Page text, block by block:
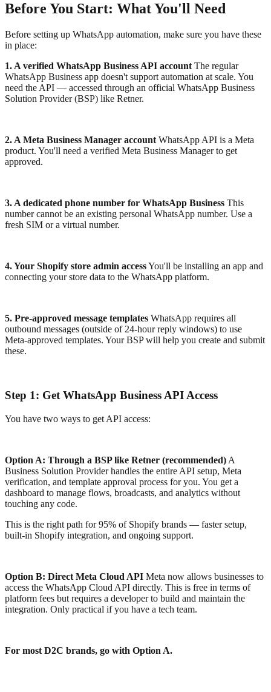
Before You Start: What You'll Need
Before setting up WhatsApp automation, make sure you have these
in place:
1. A verified WhatsApp Business API account The regular
WhatsApp Business app doesn't support automation at scale. You
need the API — accessed through an official WhatsApp Business
Solution Provider (BSP) like Retner.
2. A Meta Business Manager account WhatsApp API is a Meta
product. You'll need a verified Meta Business Manager to get
approved.
3. A dedicated phone number for WhatsApp Business This
number cannot be an existing personal WhatsApp number. Use a
fresh SIM or a virtual number.
4. Your Shopify store admin accessYou'll be installing an app and
connecting your store data to the WhatsApp platform.
5. Pre-approved message templates WhatsApp requires all
outbound messages (outside of 24-hour reply windows) to use
Meta-approved templates. Your BSP will help you create and submit
these.
Step 1: Get WhatsApp Business API Access
You have two ways to get API access:
Option A: Through a BSP like Retner (recommended) A
Business Solution Provider handles the entire API setup, Meta
verification, and template approval process for you. You get a
dashboard to manage flows, broadcasts, and analytics without
touching any code.
This is the right path for 95% of Shopify brands — faster setup,
built-in Shopify integration, and ongoing support.
Option B: Direct Meta Cloud API Meta now allows businesses to
access the WhatsApp Cloud API directly. This is free in terms of
platform fees but requires a developer to build and maintain the
integration. Only practical if you have a tech team.
For most D2C brands, go with Option A.